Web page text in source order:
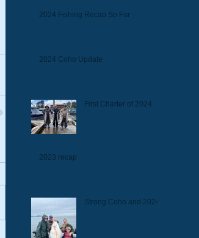
2024 Fishing Recap So Far
2024 Coho Update
First Charter of 2024
2023 recap
Strong Coho and 2024